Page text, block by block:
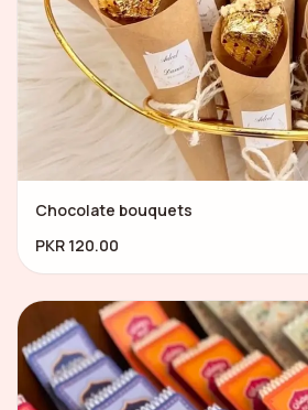
Chocolate bouquets
PKR 120.00